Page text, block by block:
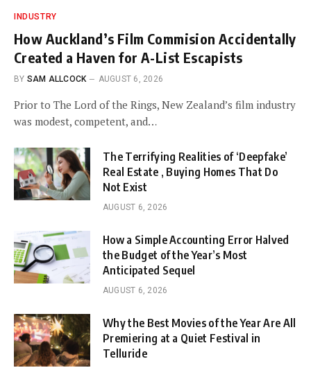
INDUSTRY
How Auckland’s Film Commision Accidentally
Created a Haven for A-List Escapists
BY SAM ALLCOCK AUGUST 6, 2026
Prior to The Lord of the Rings, New Zealand’s film industry
was modest, competent, and…
The Terrifying Realities of ‘Deepfake’
Real Estate , Buying Homes That Do
Not Exist
AUGUST 6, 2026
How a Simple Accounting Error Halved
the Budget of the Year’s Most
Anticipated Sequel
AUGUST 6, 2026
Why the Best Movies of the Year Are All
Premiering at a Quiet Festival in
Telluride